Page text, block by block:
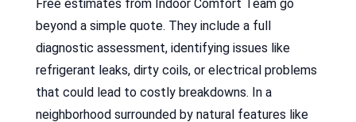
Free estimates from Indoor Comfort Team go
beyond a simple quote. They include a full
diagnostic assessment, identifying issues like
refrigerant leaks, dirty coils, or electrical problems
that could lead to costly breakdowns. In a
neighborhood surrounded by natural features like